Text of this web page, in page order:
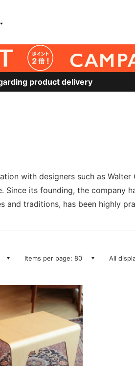
product delivery
with designers such as Walter
its founding, the company
traditions, has been highly
Items per page: 80 All